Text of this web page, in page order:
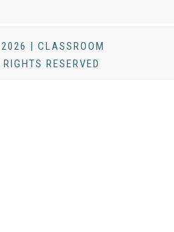
| CLASSROOM
RESERVED